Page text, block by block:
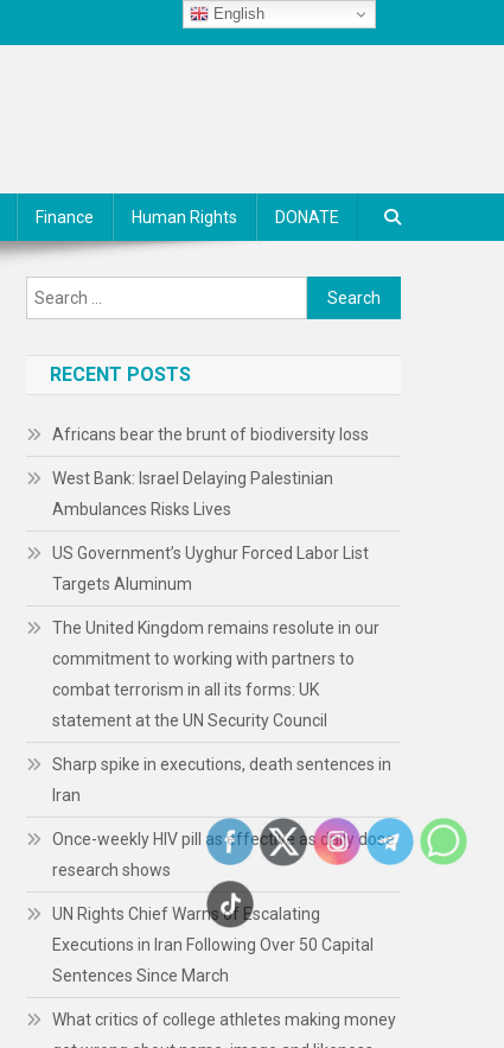
Finance Human Rights DONATE
Search
for:
RECENT POSTS
Africans bear the brunt of biodiversity loss
West Bank: Israel Delaying Palestinian
Ambulances Risks Lives
US Government’s Uyghur Forced Labor List
Targets Aluminum
The United Kingdom remains resolute in our
commitment to working with partners to
combat terrorism in all its forms: UK
statement at the UN Security Council
Sharp spike in executions, death sentences in
Iran
Once-weekly HIV pill as effective as daily dose,
research shows
UN Rights Chief Warns of Escalating
Executions in Iran Following Over 50 Capital
Sentences Since March
What critics of college athletes making money
English